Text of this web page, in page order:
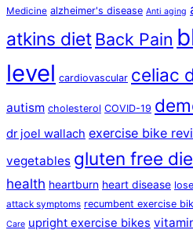
Medicine alzheimer's disease Anti aging
atkins dietBack Pain
level cardiovascular celiac
autism cholesterol COVID-19
dr joel wallach exercise bike
vegetables gluten free
health heartburn heart disease
attack symptoms recumbent exercise
Care upright exercise bikes